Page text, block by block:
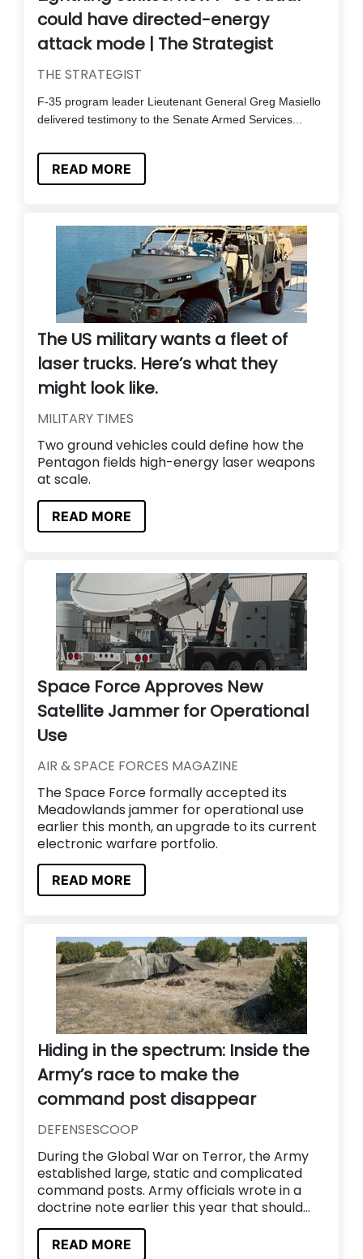
could have directed-energy
attack mode | The Strategist
THE STRATEGIST
F-35 program leader Lieutenant General Greg Masiello
delivered testimony to the Senate Armed Services...
READ MORE
The US military wants a fleet of
laser trucks. Here’s what they
might look like.
MILITARY TIMES
Two ground vehicles could define how the
Pentagon fields high-energy laser weapons
at scale.
READ MORE
Space Force Approves New
Satellite Jammer for Operational
Use
AIR & SPACE FORCES MAGAZINE
The Space Force formally accepted its
Meadowlands jammer for operational use
earlier this month, an upgrade to its current
electronic warfare portfolio.
READ MORE
Hiding in the spectrum: Inside the
Army’s race to make the
command post disappear
DEFENSESCOOP
During the Global War on Terror, the Army
established large, static and complicated
command posts. Army officials wrote in a
doctrine note earlier this year that should...
READ MORE